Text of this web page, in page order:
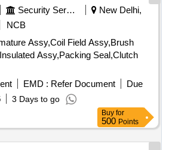
Security Services
New Delhi,
NCB
Assy,Coil Field Assy,Brush
Assy,Packing Seal,Clutch
EMD : Refer Document
Due
3 Days to go
Buy for
500 Points